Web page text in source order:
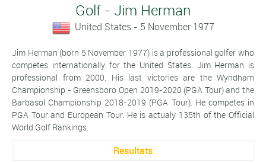
Golf - Jim Herman
United States - 5 November 1977
Jim Herman (born 5 November 1977) is a professional golfer who
competes internationally for the United States. Jim Herman is
professional from 2000. His last victories are the Wyndham
Championship - Greensboro Open 2019-2020 (PGA Tour) and the
Barbasol Championship 2018-2019 (PGA Tour). He competes in
PGA Tour and European Tour. He is actualy 135th of the Official
World Golf Rankings.
Resultats